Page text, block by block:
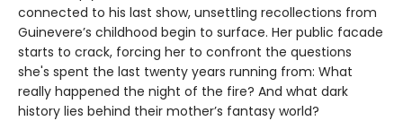
connected to his last show, unsettling recollections from
Guinevere’s childhood begin to surface. Her public facade
starts to crack, forcing her to confront the questions
she's spent the last twenty years running from: What
really happened the night of the fire? And what dark
history lies behind their mother’s fantasy world?